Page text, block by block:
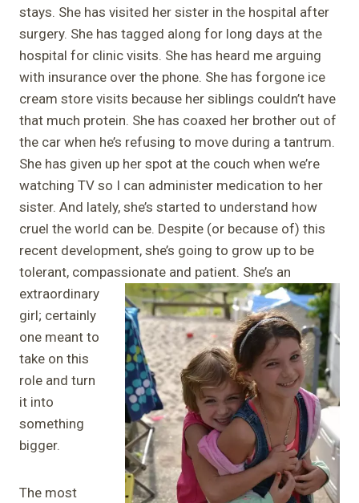
stays. She has visited her sister in the hospital after
surgery. She has tagged along for long days at the
hospital for clinic visits. She has heard me arguing
with insurance over the phone. She has forgone ice
cream store visits because her siblings couldn’t have
that much protein. She has coaxed her brother out of
the car when he’s refusing to move during a tantrum.
She has given up her spot at the couch when we’re
watching TV so I can administer medication to her
sister. And lately, she’s started to understand how
cruel the world can be. Despite (or because of) this
recent development, she’s going to grow up to be
tolerant, compassionate and patient. She’s an
extraordinary
girl; certainly
one meant to
take on this
role and turn
it into
something
bigger.
The most